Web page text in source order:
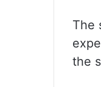
The
the